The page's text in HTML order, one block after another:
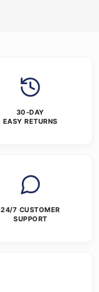
30-DAY
EASY RETURNS
24/7 CUSTOMER
SUPPORT